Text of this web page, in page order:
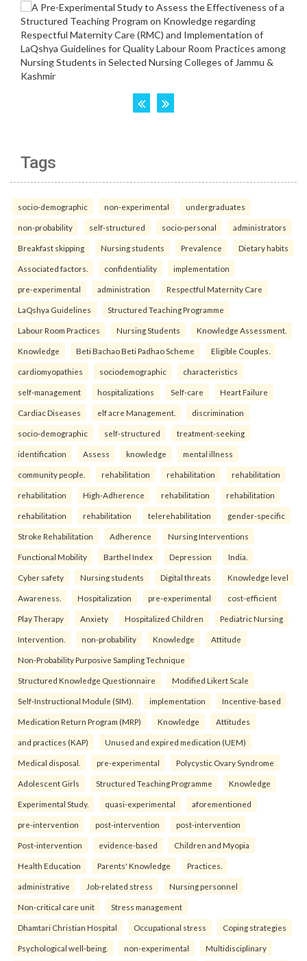
Tags
socio-demographic non-experimental undergraduates
non-probability self-structured socio-personal administrators
Breakfast skipping Nursing students Prevalence Dietary habits
Associated factors. confidentiality implementation
pre-experimental administration Respectful Maternity Care
LaQshya Guidelines Structured Teaching Programme
Labour Room Practices Nursing Students Knowledge Assessment.
Knowledge Beti Bachao Beti Padhao Scheme Eligible Couples.
cardiomyopathies sociodemographic characteristics
self-management hospitalizations Self-care Heart Failure
Cardiac Diseases elf acre Management. discrimination
socio-demographic self-structured treatment-seeking
identification Assess knowledge mental illness
community people. rehabilitation rehabilitation rehabilitation
rehabilitation High-Adherence rehabilitation rehabilitation
rehabilitation rehabilitation telerehabilitation gender-specific
Stroke Rehabilitation Adherence Nursing Interventions
Functional Mobility Barthel Index Depression India.
Cyber safety Nursing students Digital threats Knowledge level
Awareness. Hospitalization pre-experimental cost-efficient
Play Therapy Anxiety Hospitalized Children Pediatric Nursing
Intervention. non-probability Knowledge Attitude
Non-Probability Purposive Sampling Technique
Structured Knowledge Questionnaire Modified Likert Scale
Self-Instructional Module (SIM). implementation Incentive-based
Medication Return Program (MRP) Knowledge Attitudes
and practices (KAP) Unused and expired medication (UEM)
Medical disposal. pre-experimental Polycystic Ovary Syndrome
Adolescent Girls Structured Teaching Programme Knowledge
Experimental Study. quasi-experimental aforementioned
pre-intervention post-intervention post-intervention
Post-intervention evidence-based Children and Myopia
Health Education Parents' Knowledge Practices.
administrative Job-related stress Nursing personnel
Non-critical care unit Stress management
Dhamtari Christian Hospital Occupational stress Coping strategies
Psychological well-being. non-experimental Multidisciplinary